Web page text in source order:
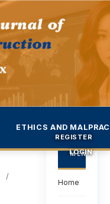
ETHICS AND
REGISTER
LOGIN
/
MENU
Home